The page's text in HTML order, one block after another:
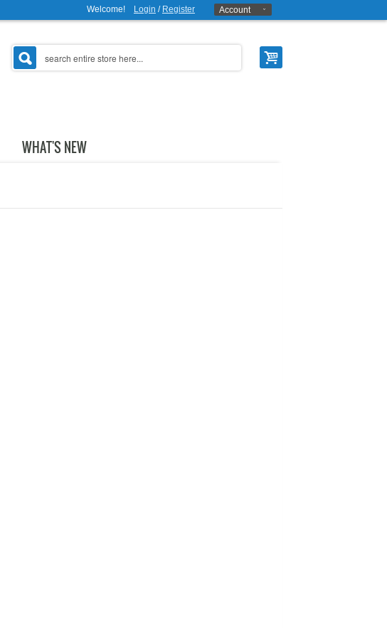
Welcome! Login / Register Account
WHAT'S NEW